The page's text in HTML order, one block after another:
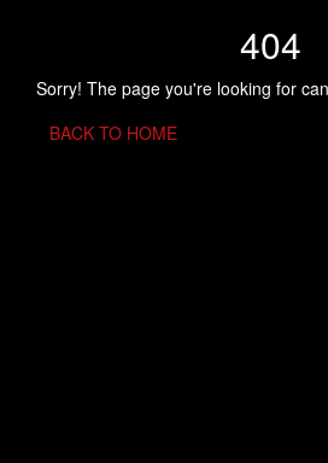
404
Sorry! The page you're looking for
BACK TO HOME